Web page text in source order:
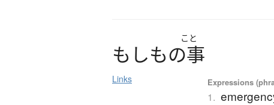
こと
も しもの事
Links Expressions
1.